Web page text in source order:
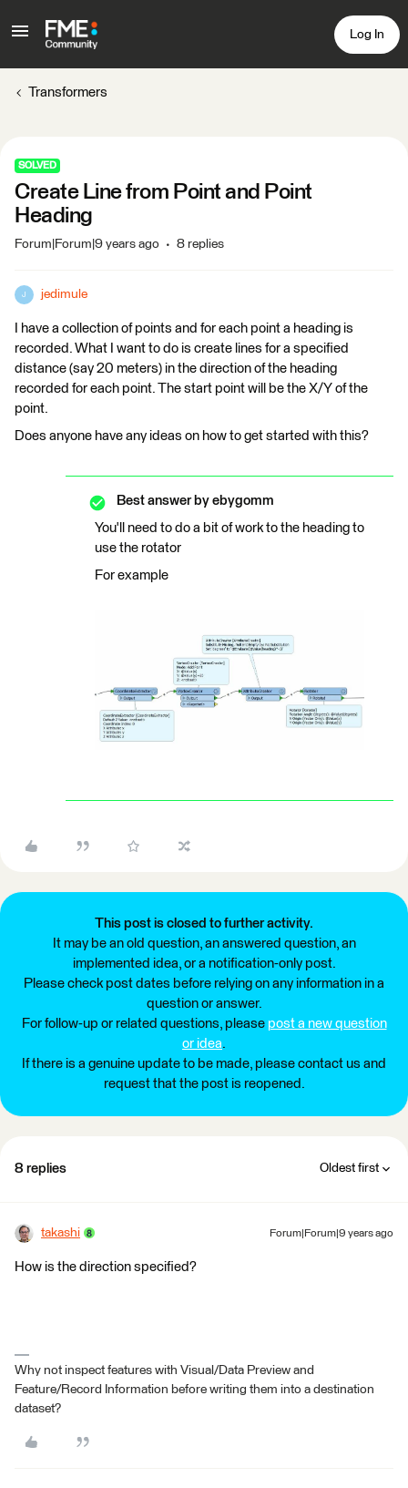
Log In
Transformers
SOLVED
Create Line from Point and Point
Heading
Forum|Forum|9 years ago 8 replies
J jedimule
I have a collection of points and for each point a heading is
recorded. What I want to do is create lines for a specified
distance (say 20 meters) in the direction of the heading
recorded for each point. The start point will be the X/Y of the
point.
Does anyone have any ideas on how to get started with this?
Best answer by ebygomm
You'll need to do a bit of work to the heading to
use the rotator
For example
This post is closed to further activity.
It may be an old question, an answered question, an
implemented idea, or a notification-only post.
Please check post dates before relying on any information in a
question or answer.
For follow-up or related questions, please post a new question
or idea.
If there is a genuine update to be made, please contact us and
request that the post is reopened.
8 replies Oldest first
takashi Forum|Forum|9 years ago
How is the direction specified?
Why not inspect features with Visual/Data Preview and
Feature/Record Information before writing them into a destination
dataset?